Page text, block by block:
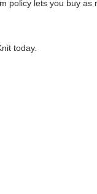
policy lets you buy
today.